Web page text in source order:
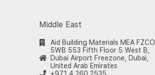
Middle East
Aid Building Materials MEA FZCO
5WB 553 Fifth Floor 5 West B,
Dubai Airport Freezone, Dubai,
United Arab Emirates